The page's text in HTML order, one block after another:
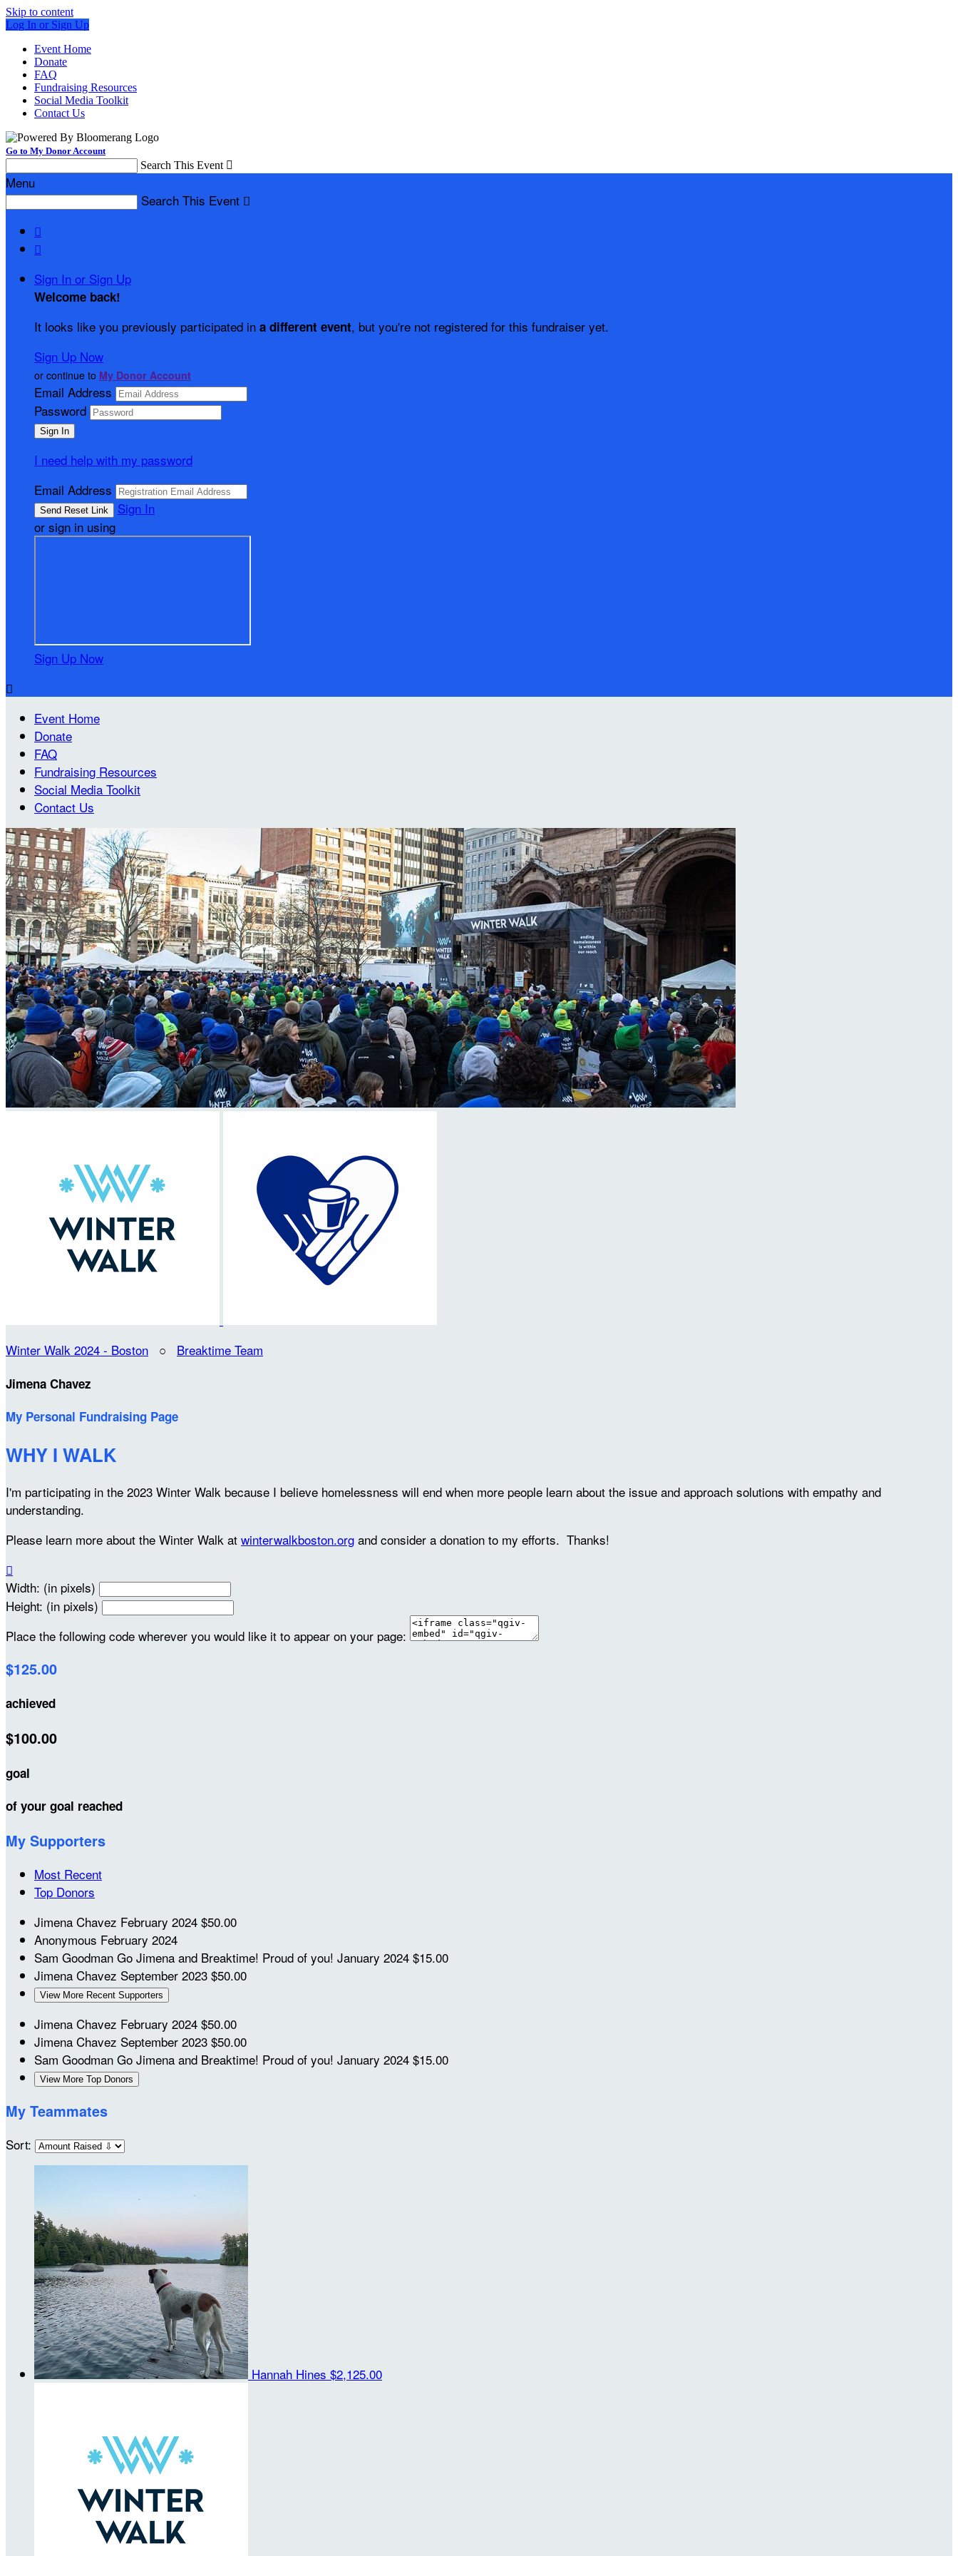
Skip to content
Log In or Sign Up
Event Home
Donate
FAQ
Fundraising Resources
Social Media Toolkit
Contact Us
Go to My Donor Account
Search This Event 
Menu
Search This Event 


Sign In or Sign Up
Welcome back!
It looks like you previously participated in a different event, but you're not registered for this fundraiser yet.
Sign Up Now
or continue to My Donor Account
Email Address
Password
I need help with my password
Email Address
Sign In
or sign in using
Sign Up Now

Event Home
Donate
FAQ
Fundraising Resources
Social Media Toolkit
Contact Us
Winter Walk 2024 - Boston ○ Breaktime Team
Jimena Chavez
My Personal Fundraising Page
WHY I WALK
I'm participating in the 2023 Winter Walk because I believe homelessness will end when more people learn about the issue and approach solutions with empathy and
understanding.
Please learn more about the Winter Walk at winterwalkboston.org and consider a donation to my efforts. Thanks!

Width: (in pixels)
Height: (in pixels)
Place the following code wherever you would like it to appear on your page:
$125.00
achieved
$100.00
goal
of your goal reached
My Supporters
Most Recent
Top Donors
Jimena Chavez February 2024 $50.00
Anonymous February 2024
Sam Goodman Go Jimena and Breaktime! Proud of you! January 2024 $15.00
Jimena Chavez September 2023 $50.00
View More Recent Supporters
Jimena Chavez February 2024 $50.00
Jimena Chavez September 2023 $50.00
Sam Goodman Go Jimena and Breaktime! Proud of you! January 2024 $15.00
View More Top Donors
My Teammates
Sort:
Hannah Hines $2,125.00